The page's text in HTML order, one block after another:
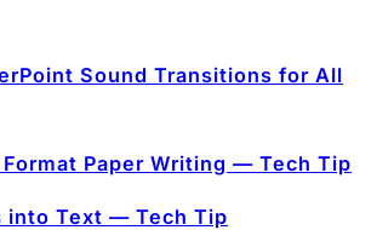
Sound Transitions for All
Format Paper Writing — Tech Tip
into Text — Tech Tip